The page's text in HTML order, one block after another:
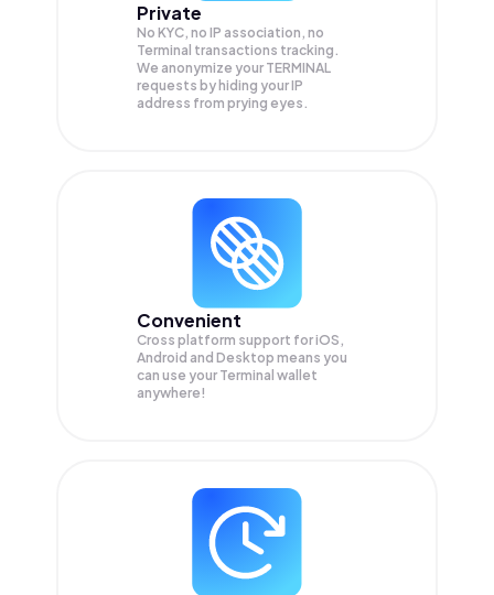
Private
No KYC, no IP association, no
Terminal transactions tracking.
We anonymize your TERMINAL
requests by hiding your IP
address from prying eyes.
Convenient
Cross platform support for iOS,
Android and Desktop means you
can use your Terminal wallet
anywhere!